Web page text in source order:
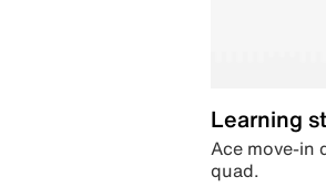
Learning
Ace move-in
quad.